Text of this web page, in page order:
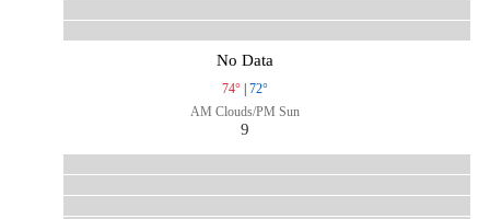
No Data
74° | 72°
AM Clouds/PM Sun
9